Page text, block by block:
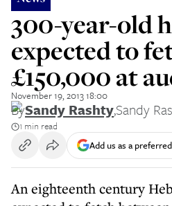
300-year-old
expected to
£150,000 at
November 19, 2013 18:00
BySandy Rashty,Sandy
1 min read
Add us as a
An eighteenth century